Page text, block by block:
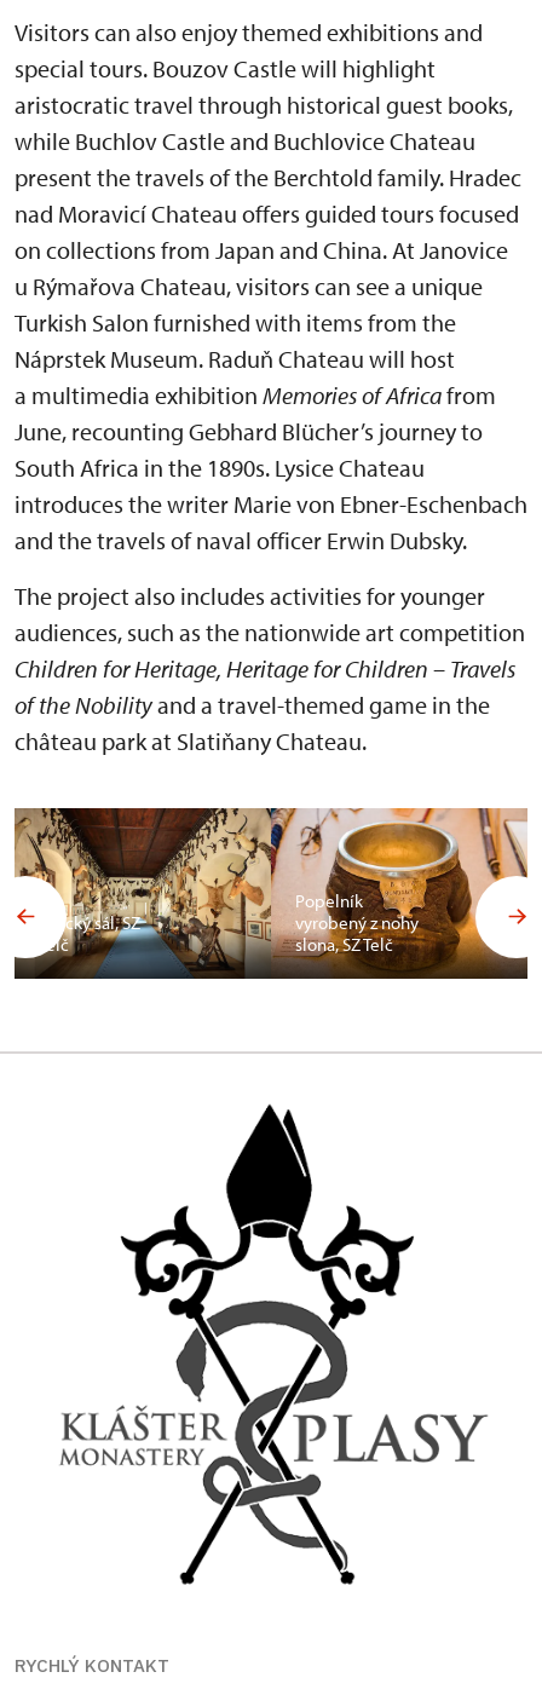
Visitors can also enjoy themed exhibitions and
special tours. Bouzov Castle will highlight
aristocratic travel through historical guest books,
while Buchlov Castle and Buchlovice Chateau
present the travels of the Berchtold family. Hradec
nad Moravicí Chateau offers guided tours focused
on collections from Japan and China. At Janovice
u Rýmařova Chateau, visitors can see a unique
Turkish Salon furnished with items from the
Náprstek Museum. Raduň Chateau will host
a multimedia exhibition Memories of Africafrom
June, recounting Gebhard Blücher’s journey to
South Africa in the 1890s. Lysice Chateau
introduces the writer Marie von Ebner-Eschenbach
and the travels of naval officer Erwin Dubsky.
The project also includes activities for younger
audiences, such as the nationwide art competition
Children for Heritage, Heritage for Children – Travels
of the Nobilityand a travel-themed game in the
château park at Slatiňany Chateau.
Africký sál, SZ
Telč
Popelník
vyrobený z nohy
slona, SZ Telč
RYCHLÝ KONTAKT